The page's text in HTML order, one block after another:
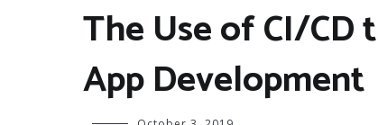
The Use of CI/CD
App Development